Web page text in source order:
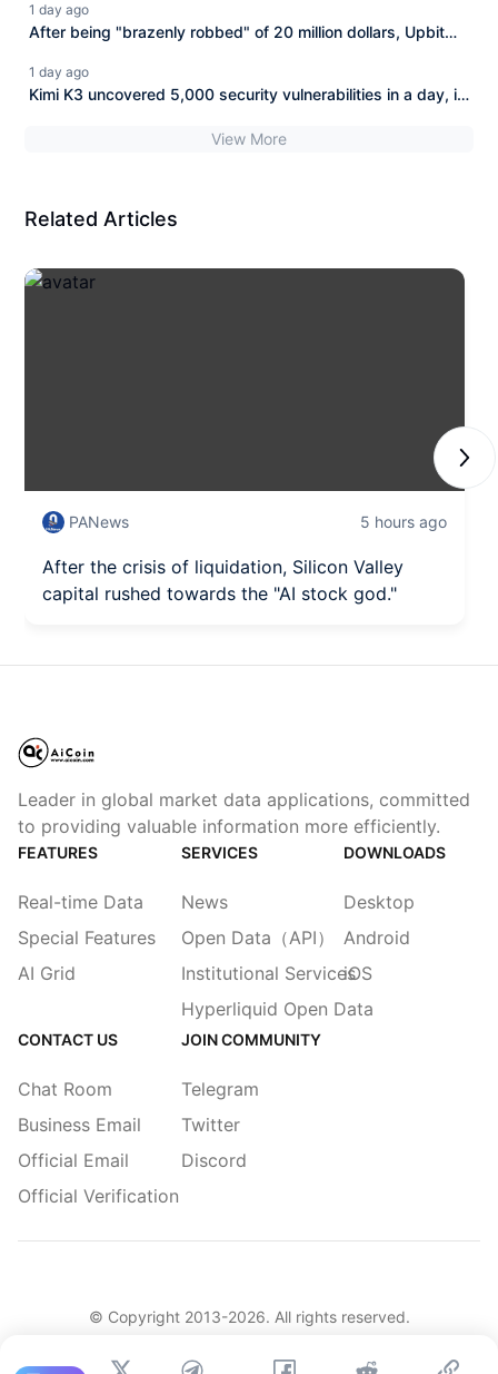
Roles
1 day ago
After being "brazenly robbed" of 20 million dollars, Upbit
1 day ago
Kimi K3 uncovered 5,000 security vulnerabilities in a day, is
View More
Related Articles
PANews 5 hours ago
After the crisis of liquidation, Silicon Valley
capital rushed towards the "AI stock god."
Leader in global market data applications, committed
to providing valuable information more efficiently.
FEATURES
Real-time Data
Special Features
AI Grid
SERVICES
News
Open Data（API）
Institutional Services
Hyperliquid Open Data
DOWNLOADS
Desktop
Android
iOS
CONTACT US
Chat Room
Business Email
Official Email
Official Verification
JOIN COMMUNITY
Telegram
Twitter
Discord
© Copyright 2013-2026. All rights reserved.
简体繁體 English|Legacy